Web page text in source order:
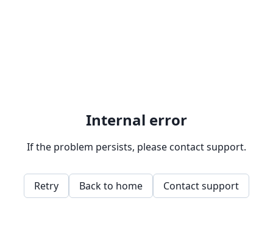
Internal error
If the problem persists, please contact support.
Retry Back to home Contact support